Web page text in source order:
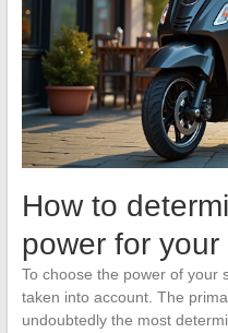
How to
power for your
To choose the power of your
taken into account. The
undoubtedly the most